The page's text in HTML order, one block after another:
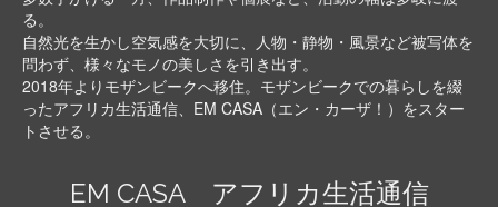
る。
自然光を生かし空気感を大切に、人物・静物・風景など被写体を
問わず、様々なモノの美しさを引き出す。
2018年よりモザンビークへ移住。モザンビークでの暮らしを綴
ったアフリカ生活通信、EM CASA（エン・カーザ！）をスター
トさせる。
EM CASA アフリカ生活通信